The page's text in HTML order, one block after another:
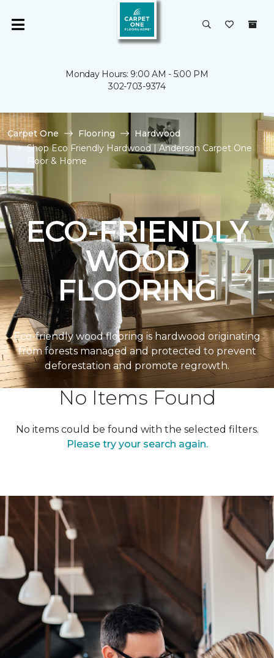
Monday Hours: 9:00 AM - 5:00 PM
302-703-9374
Carpet One Flooring
Hardwood
Shop Eco Friendly Hardwood | Anderson Carpet One
Floor & Home
ECO-FRIENDLY
WOOD
FLOORING
Eco-friendly wood flooring is hardwood originating
from forests managed and protected to prevent
deforestation and promote regrowth.
No Items Found
No items could be found with the selected filters.
Please try your search again.